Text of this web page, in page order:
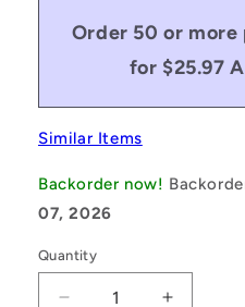
Order 50 or more
for $25.97
Similar Items
Backorder now!
07, 2026
Quantity